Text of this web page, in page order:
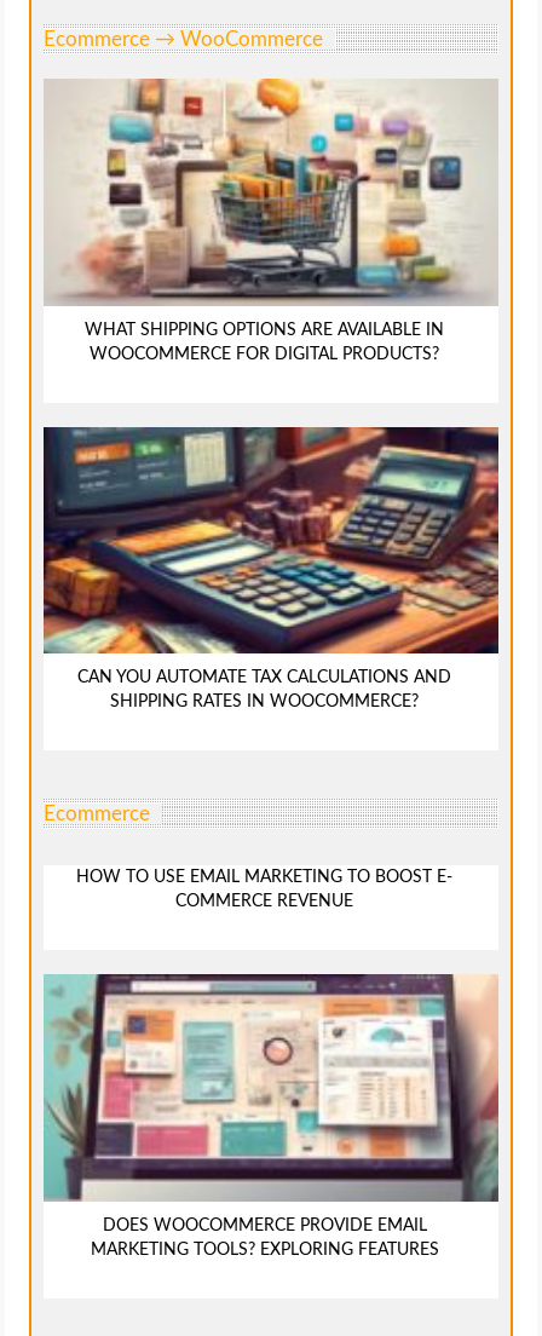
Ecommerce → WooCommerce
WHAT SHIPPING OPTIONS ARE AVAILABLE IN
WOOCOMMERCE FOR DIGITAL PRODUCTS?
CAN YOU AUTOMATE TAX CALCULATIONS AND
SHIPPING RATES IN WOOCOMMERCE?
Ecommerce
HOW TO USE EMAIL MARKETING TO BOOST E-
COMMERCE REVENUE
DOES WOOCOMMERCE PROVIDE EMAIL
MARKETING TOOLS? EXPLORING FEATURES